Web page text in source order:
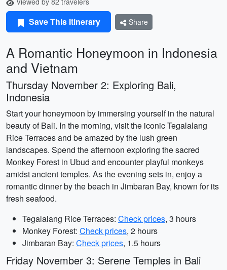
Save This Itinerary Share
A Romantic Honeymoon in Indonesia
and Vietnam
Thursday November 2: Exploring Bali,
Indonesia
Start your honeymoon by immersing yourself in the natural
beauty of Bali. In the morning, visit the iconic Tegalalang
Rice Terraces and be amazed by the lush green
landscapes. Spend the afternoon exploring the sacred
Monkey Forest in Ubud and encounter playful monkeys
amidst ancient temples. As the evening sets in, enjoy a
romantic dinner by the beach in Jimbaran Bay, known for its
fresh seafood.
Tegalalang Rice Terraces: Check prices, 3 hours
Monkey Forest: Check prices, 2 hours
Jimbaran Bay: Check prices, 1.5 hours
Friday November 3: Serene Temples in Bali